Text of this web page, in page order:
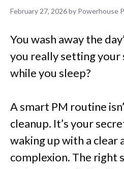
February 27, 2026by Powerhouse
You wash away the
you really setting your
while you sleep?
A smart PM routine
cleanup. It’s your
waking up with a clear
complexion. The right